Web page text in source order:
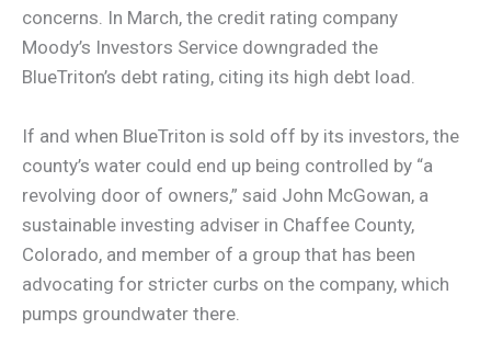
concerns. In March, the credit rating company
Moody’s Investors Service downgraded the
BlueTriton’s debt rating, citing its high debt load.
If and when BlueTriton is sold off by its investors, the
county’s water could end up being controlled by “a
revolving door of owners,” said John McGowan, a
sustainable investing adviser in Chaffee County,
Colorado, and member of a group that has been
advocating for stricter curbs on the company, which
pumps groundwater there.